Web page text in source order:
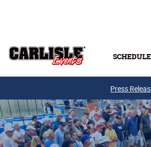
Press